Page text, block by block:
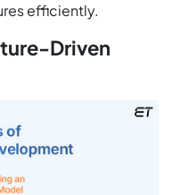
efficiently.
Driven